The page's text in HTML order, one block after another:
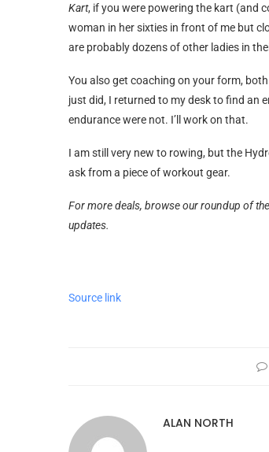
Kart, if you were powering the kart (and
woman in her sixties in front of me but
are probably dozens of other ladies in
You also get coaching on your form,
just did, I returned to my desk to find an
endurance were not. I’ll work on that.
I am still very new to rowing, but the
ask from a piece of workout gear.
For more deals, browse our roundup of the
updates.
Source link
ALAN NORTH